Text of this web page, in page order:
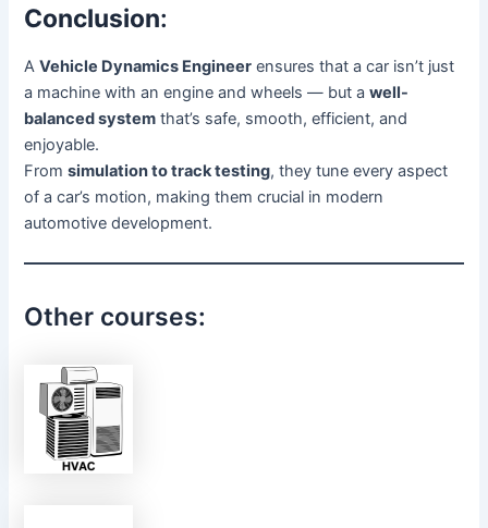
Conclusion:
AVehicle Dynamics Engineer ensures that a car isn’t just
a machine with an engine and wheels — but awell-
balanced system that’s safe, smooth, efficient, and
enjoyable.
Fromsimulation to track testing, they tune every aspect
of a car’s motion, making them crucial in modern
automotive development.
Other courses: